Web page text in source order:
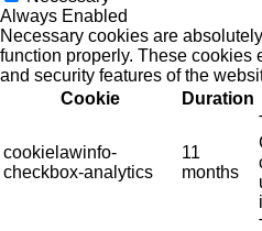
Always Enabled
Necessary cookies are
function properly. These cookies
and security features of the
Cookie
Duration
cookielawinfo-
checkbox-analytics
11
months